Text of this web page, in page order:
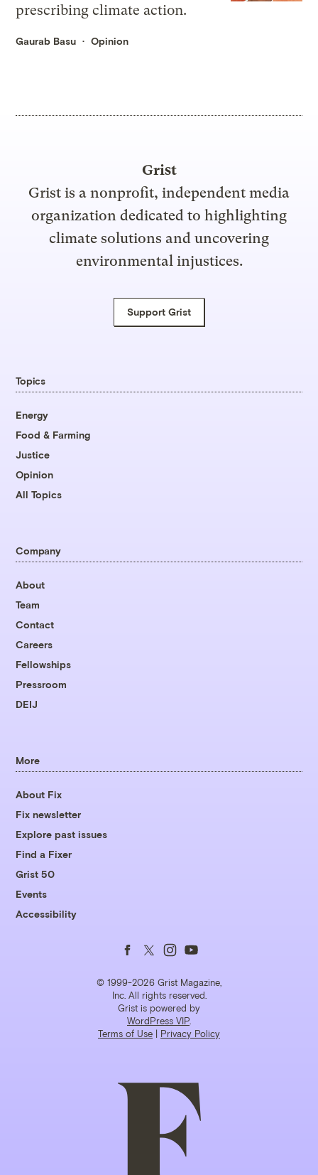
prescribing climate action.
Gaurab Basu Opinion
Grist
Grist is a nonprofit, independent media
organization dedicated to highlighting
climate solutions and uncovering
environmental injustices.
Support Grist
Topics
Energy
Food & Farming
Justice
Opinion
All Topics
Company
About
Team
Contact
Careers
Fellowships
Pressroom
DEIJ
More
About Fix
Fix newsletter
Explore past issues
Find a Fixer
Grist 50
Events
Accessibility
© 1999-2026 Grist Magazine,
Inc. All rights reserved.
Grist is powered by
WordPress VIP
Terms of Use | Privacy Policy
Follow
us
on
Facebook
Follow
us
on
Twitter
Follow
us
on
Instagram
Follow
us
on
YouTube